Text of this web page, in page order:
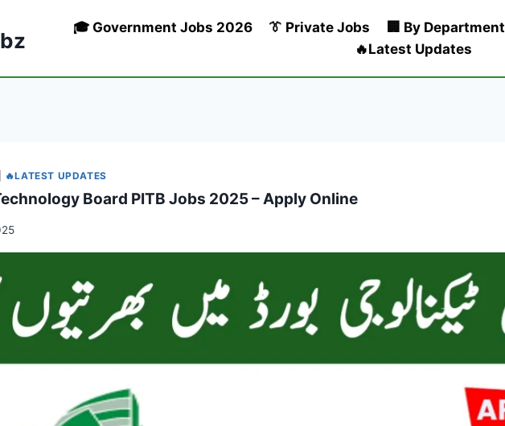
🎓 Government Jobs 2026 👔 Private Jobs 🏢 By Department
🔥Latest Updates
🔥LATEST UPDATES
Board PITB Jobs 2025 – Apply Online